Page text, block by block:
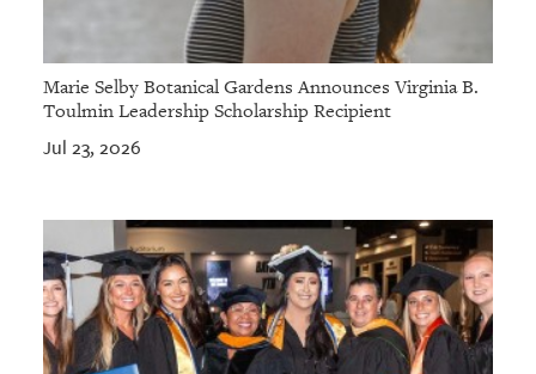
Marie Selby Botanical Gardens Announces Virginia B.
Toulmin Leadership Scholarship Recipient
Jul 23, 2026